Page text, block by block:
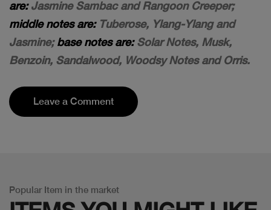
are:Jasmine Sambac and Rangoon Creeper;
middle notes are:Tuberose, Ylang-Ylang and
Jasmine;base notes are:Solar Notes, Musk,
Benzoin, Sandalwood, Woodsy Notes and Orris.
Leave a Comment
Popular Item in the market